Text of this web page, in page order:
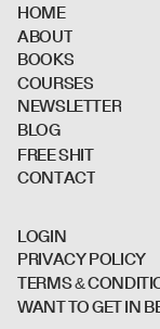
HOME
ABOUT
BOOKS
COURSES
NEWSLETTER
BLOG
FREESHIT
CONTACT
LOGIN
PRIVACYPOLICY
TERMS&CONDITI
WANT TO GET IN